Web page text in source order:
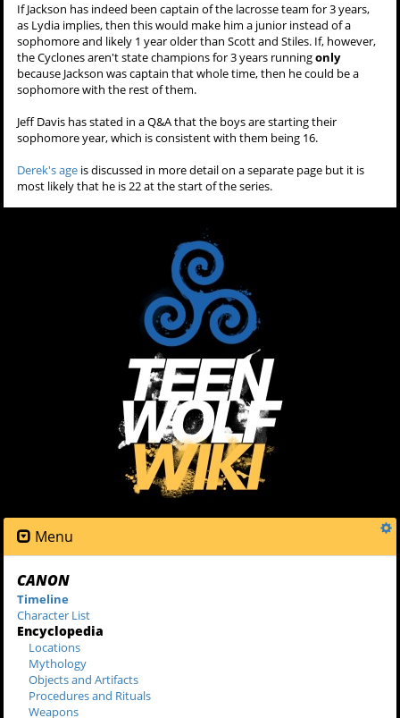
If Jackson has indeed been captain of the lacrosse team for 3 years,
as Lydia implies, then this would make him a junior instead of a
sophomore and likely 1 year older than Scott and Stiles. If, however,
the Cyclones aren't state champions for 3 years runningonly
because Jackson was captain that whole time, then he could be a
sophomore with the rest of them.
Jeff Davis has stated in a Q&A that the boys are starting their
sophomore year, which is consistent with them being 16.
Derek's age is discussed in more detail on a separate page but it is
most likely that he is 22 at the start of the series.
Menu
CANON
Timeline
Character List
Encyclopedia
Locations
Mythology
Objects and Artifacts
Procedures and Rituals
Weapons